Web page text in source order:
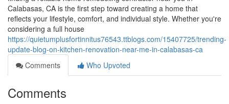
Calabasas, CA is the first step toward creating a home that
reflects your lifestyle, comfort, and individual style. Whether you're
considering a full house
https://quietumplusfortinnitus76543.ttblogs.com/15407725/trending-
update-blog-on-kitchen-renovation-near-me-in-calabasas-ca
Comments
Who Upvoted
Comments